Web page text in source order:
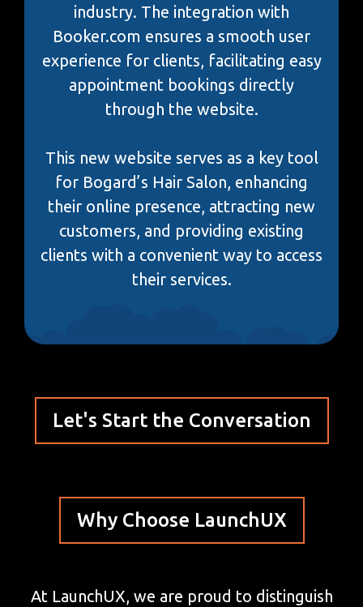
industry. The integration with
Booker.com ensures a smooth user
experience for clients, facilitating easy
appointment bookings directly
through the website.
This new website serves as a key tool
for Bogard’s Hair Salon, enhancing
their online presence, attracting new
customers, and providing existing
clients with a convenient way to access
their services.
Let's Start the Conversation
Why Choose LaunchUX
At LaunchUX, we are proud to distinguish